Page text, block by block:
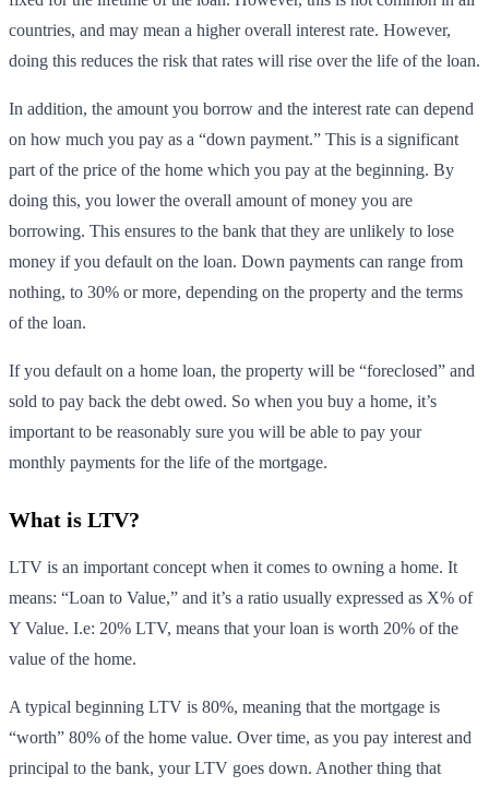
countries, and may mean a higher overall interest rate. However,
doing this reduces the risk that rates will rise over the life of the loan.
In addition, the amount you borrow and the interest rate can depend
on how much you pay as a “down payment.” This is a significant
part of the price of the home which you pay at the beginning. By
doing this, you lower the overall amount of money you are
borrowing. This ensures to the bank that they are unlikely to lose
money if you default on the loan. Down payments can range from
nothing, to 30% or more, depending on the property and the terms
of the loan.
If you default on a home loan, the property will be “foreclosed” and
sold to pay back the debt owed. So when you buy a home, it’s
important to be reasonably sure you will be able to pay your
monthly payments for the life of the mortgage.
What is LTV?
LTV is an important concept when it comes to owning a home. It
means: “Loan to Value,” and it’s a ratio usually expressed as X% of
Y Value. I.e: 20% LTV, means that your loan is worth 20% of the
value of the home.
A typical beginning LTV is 80%, meaning that the mortgage is
“worth” 80% of the home value. Over time, as you pay interest and
principal to the bank, your LTV goes down. Another thing that